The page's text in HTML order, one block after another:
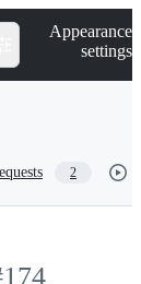
Appearance
settings
2